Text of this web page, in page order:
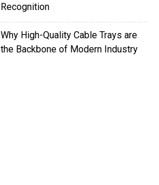
Recognition
Why High-Quality Cable Trays are
the Backbone of Modern Industry